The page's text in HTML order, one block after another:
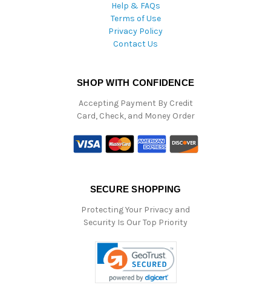
Help & FAQs
Terms of Use
Privacy Policy
Contact Us
SHOP WITH CONFIDENCE
Accepting Payment By Credit
Card, Check, and Money Order
SECURE SHOPPING
Protecting Your Privacy and
Security Is Our Top Priority